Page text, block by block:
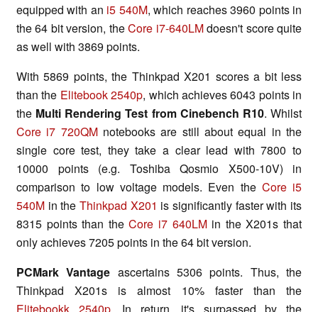
equipped with an i5 540M, which reaches 3960 points in
the 64 bit version, theCore i7-640LMdoesn't score quite
as well with 3869 points.
With 5869 points, the Thinkpad X201 scores a bit less
than the Elitebook 2540p, which achieves 6043 points in
the Multi Rendering Test from Cinebench R10. Whilst
Core i7 720QMnotebooks are still about equal in the
single core test, they take a clear lead with 7800 to
10000 points (e.g. Toshiba Qosmio X500-10V) in
comparison to low voltage models. Even the Core i5
540M in the Thinkpad X201 is significantly faster with its
8315 points than theCore i7 640LMin the X201s that
only achieves 7205 points in the 64 bit version.
PCMark Vantage ascertains 5306 points. Thus, the
Thinkpad X201s is almost 10% faster than the